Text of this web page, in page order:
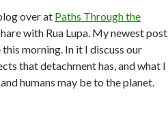
over at Paths Through the
with Rua Lupa. My newest post
this morning. In it I discuss our
that detachment has, and what I
humans may be to the planet.